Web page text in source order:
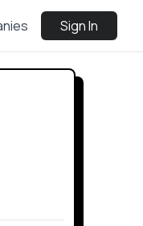
Sign In